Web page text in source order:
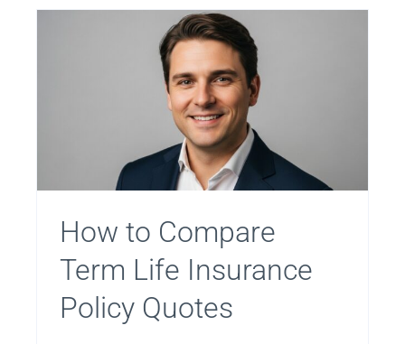
Privacy Policy
Terms
Privacy Request
Data Broker
Health Data Privacy
How to Compare
Term Life Insurance
Policy Quotes